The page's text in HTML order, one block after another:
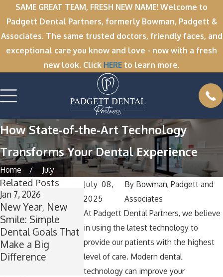
SAME GREAT TEAM, FRESH NEW NAME! Welcome to
Padgett Dental Partners, formerly Bowman, Padgett &
Associates. The same trusted doctors, friendly faces, and
exceptional care you know and love - now with a fresh
new look. Click HERE to learn more.
How State-of-the-Art Technology
Transforms Your Dental Experience
Home
July
July 08,
2025
By Bowman, Padgett and
Associates
At Padgett Dental Partners, we believe
in using the latest technology to
provide our patients with the highest
level of care. Modern dental
technology can improve your
Related Posts
Jan 7, 2026
New Year, New
Smile: Simple
Dental Goals That
Make a Big
Difference
Dec 1, 2025
’Tis the Season for
Healthy Smiles:
Maintaining Good
Dental Habits
During the
Holidays
Winter
Wisdom:
Now Is the
Time for
Teeth